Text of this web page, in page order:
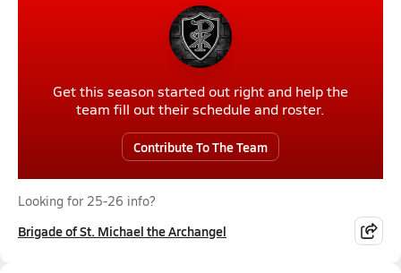
Get this season started out right and help the
team fill out their schedule and roster.
Contribute To The Team
Looking for 25-26 info?
Brigade of St. Michael the Archangel